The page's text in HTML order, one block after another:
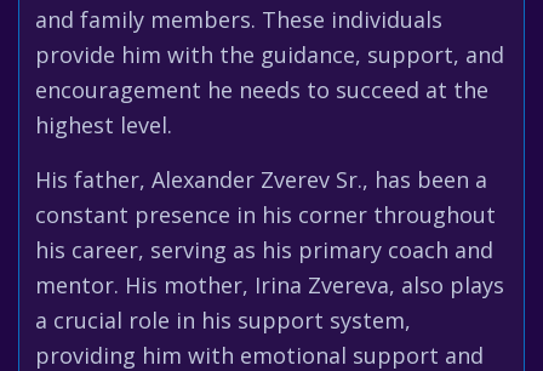
and family members. These individuals
provide him with the guidance, support, and
encouragement he needs to succeed at the
highest level.
His father, Alexander Zverev Sr., has been a
constant presence in his corner throughout
his career, serving as his primary coach and
mentor. His mother, Irina Zvereva, also plays
a crucial role in his support system,
providing him with emotional support and